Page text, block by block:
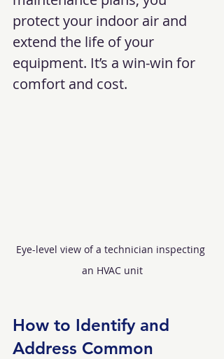
protect your indoor air and
extend the life of your
equipment. It’s a win-win for
comfort and cost.
Eye-level view of a technician inspecting
an HVAC unit
How to Identify and
Address Common